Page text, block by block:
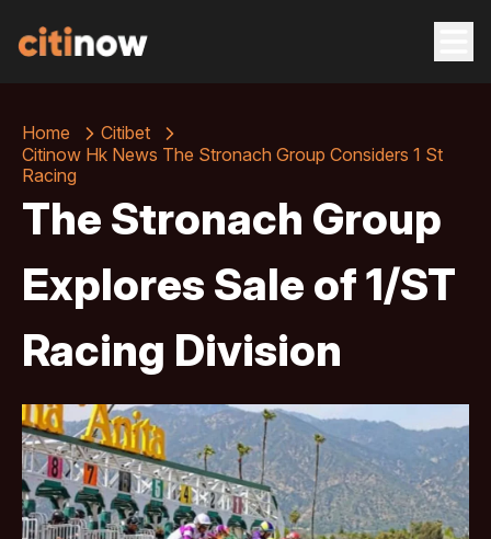
Home
Citibet
Citinow Hk News The Stronach Group Considers 1 St
Racing
The Stronach Group
Explores Sale of 1/ST
Racing Division